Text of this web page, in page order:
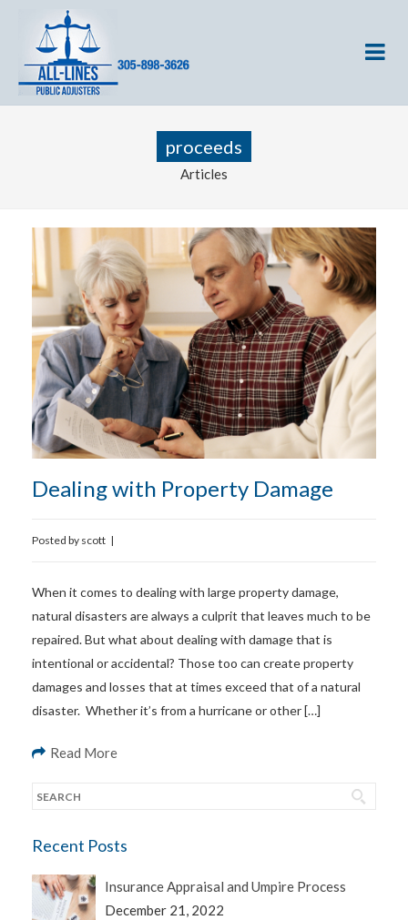
proceeds
Articles
Dealing with Property Damage
Posted by scott |
When it comes to dealing with large property damage,
natural disasters are always a culprit that leaves much to be
repaired. But what about dealing with damage that is
intentional or accidental? Those too can create property
damages and losses that at times exceed that of a natural
disaster. Whether it’s from a hurricane or other […]
Read More
Recent Posts
Insurance Appraisal and Umpire Process
December 21, 2022